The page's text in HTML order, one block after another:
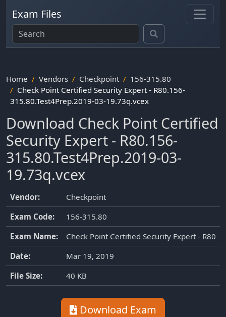
Exam Files
Home Vendors Checkpoint
156-315.80
Check Point Certified Security Expert - R80.156-
315.80.Test4Prep.2019-03-19.73q.vcex
Download Check Point Certified
Security Expert - R80.156-
315.80.Test4Prep.2019-03-
19.73q.vcex
Vendor:
Checkpoint
Exam Code:
156-315.80
Exam Name:
Check Point Certified Security Expert - R80
Date:
Mar 19, 2019
File Size:
40 KB
Download Exam